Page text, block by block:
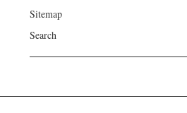
Sitemap
Search